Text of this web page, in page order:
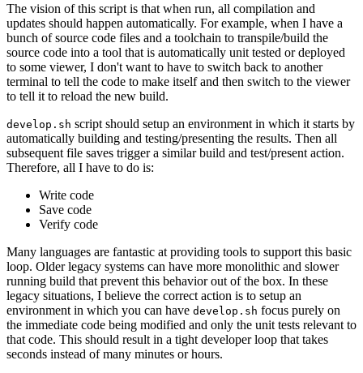
The vision of this script is that when run, all compilation and
updates should happen automatically. For example, when I have a
bunch of source code files and a toolchain to transpile/build the
source code into a tool that is automatically unit tested or deployed
to some viewer, I don't want to have to switch back to another
terminal to tell the code to make itself and then switch to the viewer
to tell it to reload the new build.
develop.sh script should setup an environment in which it starts by
automatically building and testing/presenting the results. Then all
subsequent file saves trigger a similar build and test/present action.
Therefore, all I have to do is:
Write code
Save code
Verify code
Many languages are fantastic at providing tools to support this basic
loop. Older legacy systems can have more monolithic and slower
running build that prevent this behavior out of the box. In these
legacy situations, I believe the correct action is to setup an
environment in which you can have develop.sh focus purely on
the immediate code being modified and only the unit tests relevant to
that code. This should result in a tight developer loop that takes
seconds instead of many minutes or hours.